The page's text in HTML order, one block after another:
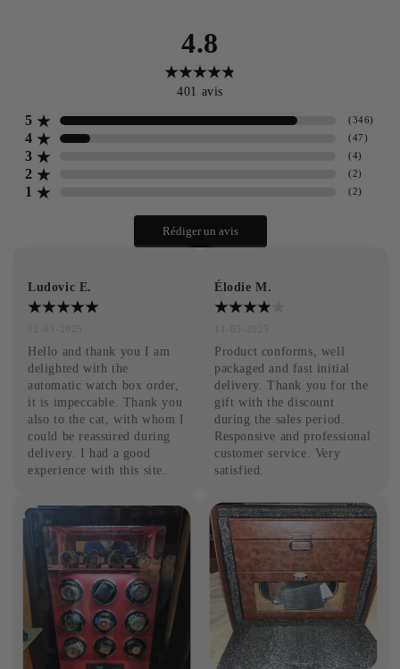
4.8
401 avis
5 (346)
4 (47)
3 (4)
2 (2)
1 (2)
Rédiger un avis
Ludovic E.
Hello and thank you I am
delighted with the
automatic watch box order,
it is impeccable. Thank you
also to the cat, with whom I
could be reassured during
delivery. I had a good
experience with this site.
Élodie M.
Product conforms, well
packaged and fast initial
delivery. Thank you for the
gift with the discount
during the sales period.
Responsive and professional
customer service. Very
satisfied.